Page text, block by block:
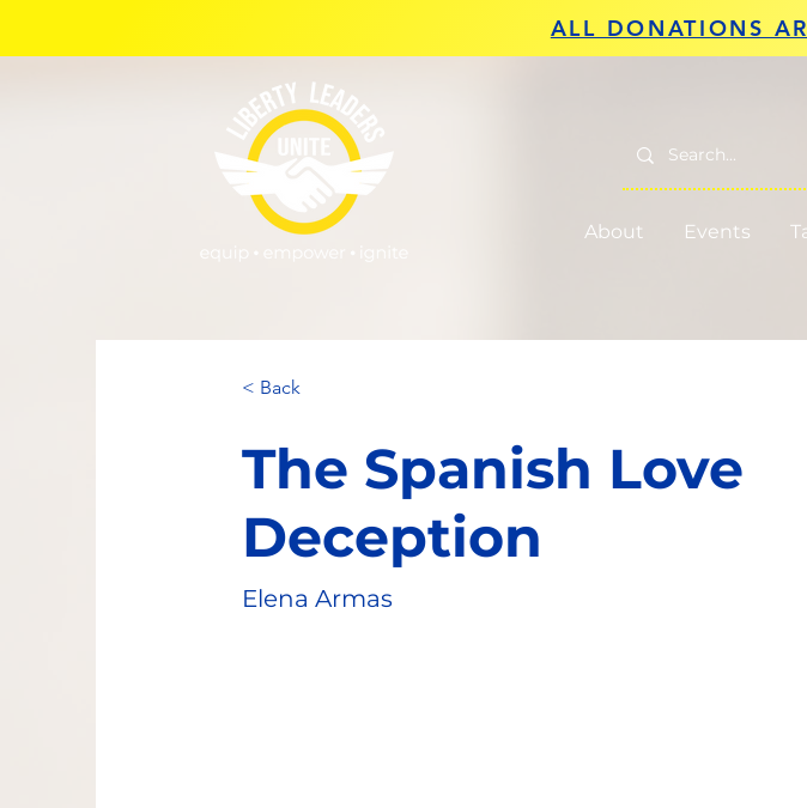
ALL DONATIONS
About Events
< Back
The Spanish Love
Deception
Elena Armas